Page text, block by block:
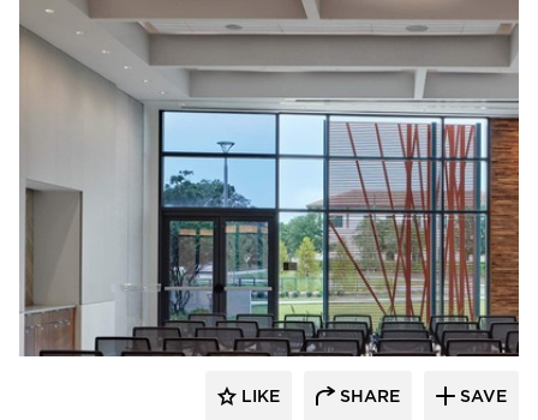
Acuity
LIKE SHARE SAVE